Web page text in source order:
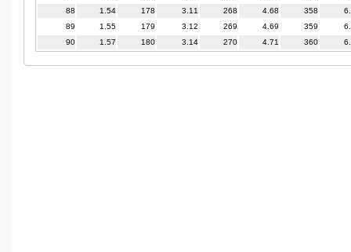
88
1.54 178 3.11 268 4.68 358
89
1.55 179 3.12 269 4.69 359
90
1.57 180 3.14 270 4.71 360